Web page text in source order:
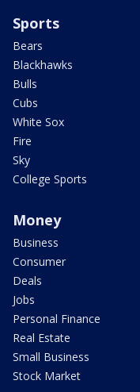
Sports
Bears
Blackhawks
Bulls
Cubs
White Sox
Fire
Sky
College Sports
Money
Business
Consumer
Deals
Jobs
Personal Finance
Real Estate
Small Business
Stock Market